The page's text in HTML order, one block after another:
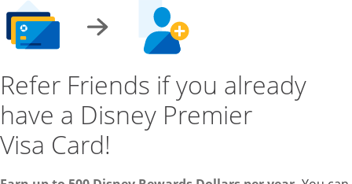
Refer Friends if you already
have a Disney Premier
Visa Card!